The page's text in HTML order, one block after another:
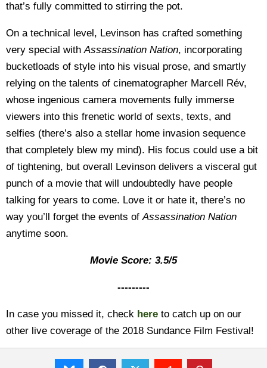
that’s fully committed to stirring the pot.
On a technical level, Levinson has crafted something
very special withAssassination Nation, incorporating
bucketloads of style into his visual prose, and smartly
relying on the talents of cinematographer Marcell Rév,
whose ingenious camera movements fully immerse
viewers into this frenetic world of sexts, texts, and
selfies (there’s also a stellar home invasion sequence
that completely blew my mind). His focus could use a bit
of tightening, but overall Levinson delivers a visceral gut
punch of a movie that will undoubtedly have people
talking for years to come. Love it or hate it, there’s no
way you’ll forget the events ofAssassination Nation
anytime soon.
Movie Score: 3.5/5
---------
In case you missed it, check here to catch up on our
other live coverage of the 2018 Sundance Film Festival!